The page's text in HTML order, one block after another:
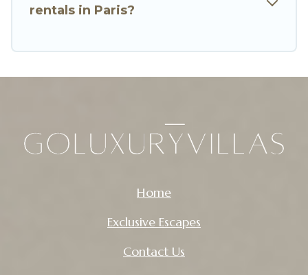
rentals in Paris?
Home
Exclusive Escapes
Contact Us